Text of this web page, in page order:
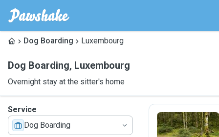
Dog Boarding Luxembourg
Dog Boarding, Luxembourg
Overnight stay at the sitter's home
Service
Dog Boarding